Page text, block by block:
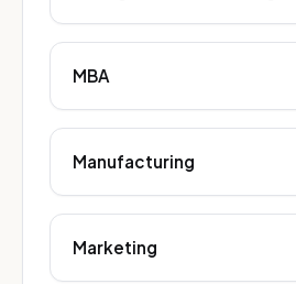
MBA
Manufacturing
Marketing